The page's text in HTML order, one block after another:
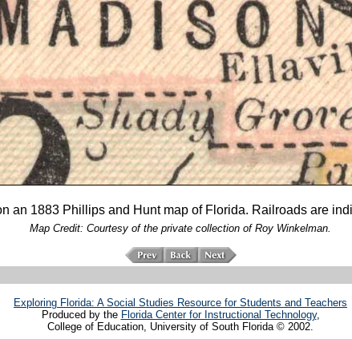
an 1883 Phillips and Hunt map of Florida. Railroads are
Map Credit: Courtesy of the private collection of Roy Winkelman.
Exploring Florida: A Social Studies Resource for Students and Teachers
Produced by the Florida Center for Instructional Technology,
College of Education, University of South Florida © 2002.